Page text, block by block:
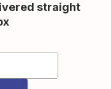
straight